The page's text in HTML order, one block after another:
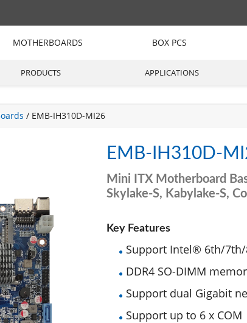
MOTHERBOARDS BOX PCS
PRODUCTS APPLICATIONS
/ EMB-IH310D-MI26
EMB-IH310D-
Mini ITX Motherboard
Skylake-S, Kabylake-S,
Key Features
Support Intel® 6th/7th/
DDR4 SO-DIMM
Support dual Gigabit
Support up to 6 x COM